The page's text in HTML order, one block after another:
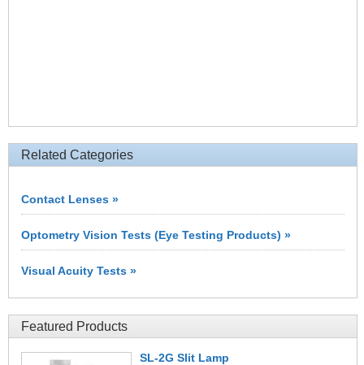
Related Categories
Contact Lenses »
Optometry Vision Tests (Eye Testing Products) »
Visual Acuity Tests »
Featured Products
SL-2G Slit Lamp